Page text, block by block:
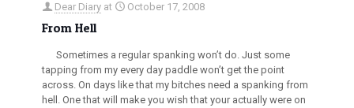
Dear Diary at October 17, 2008
From Hell
Sometimes a regular spanking won’t do. Just some
tapping from my every day paddle won’t get the point
across. On days like that my bitches need a spanking from
hell. One that will make you wish that your actually were on